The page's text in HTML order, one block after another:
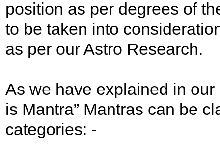
position as per degrees of
to be taken into
as per our Astro Research.
As we have explained in
is Mantra” Mantras can be
categories: -